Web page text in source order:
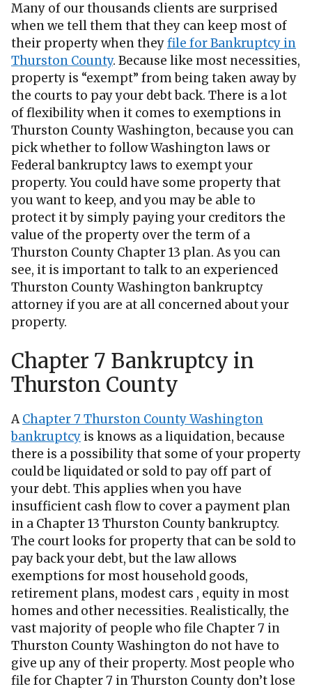
Many of our thousands clients are surprised
when we tell them that they can keep most of
their property when theyfile for Bankruptcy in
Thurston County. Because like most necessities,
property is “exempt” from being taken away by
the courts to pay your debt back. There is a lot
of flexibility when it comes to exemptions in
Thurston County Washington, because you can
pick whether to follow Washington laws or
Federal bankruptcy laws to exempt your
property. You could have some property that
you want to keep, and you may be able to
protect it by simply paying your creditors the
value of the property over the term of a
Thurston County Chapter 13 plan. As you can
see, it is important to talk to an experienced
Thurston County Washington bankruptcy
attorney if you are at all concerned about your
property.
Chapter 7 Bankruptcy in
Thurston County
A Chapter 7 Thurston County Washington
bankruptcy is knows as a liquidation, because
there is a possibility that some of your property
could be liquidated or sold to pay off part of
your debt. This applies when you have
insufficient cash flow to cover a payment plan
in a Chapter 13 Thurston County bankruptcy.
The court looks for property that can be sold to
pay back your debt, but the law allows
exemptions for most household goods,
retirement plans, modest cars , equity in most
homes and other necessities. Realistically, the
vast majority of people who file Chapter 7 in
Thurston County Washington do not have to
give up any of their property. Most people who
file for Chapter 7 in Thurston County don’t lose